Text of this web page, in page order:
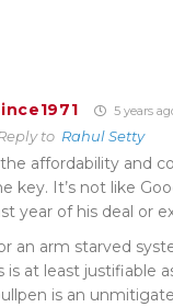
5 years
to Rahul Setty
affordability and
key. It’s not like
year of his deal or
an arm starved
is at least justifiable
is an